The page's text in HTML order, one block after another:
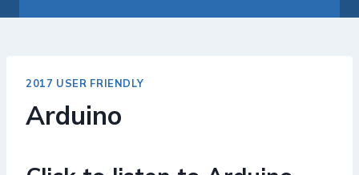
2017 USER FRIENDLY
Arduino